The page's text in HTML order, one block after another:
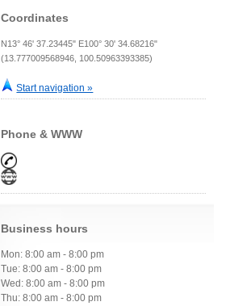
Coordinates
N13° 46' 37.23445" E100° 30' 34.68216"
(13.777009568946, 100.50963393385)
Start navigation »
Phone & WWW
Business hours
Mon: 8:00 am - 8:00 pm
Tue: 8:00 am - 8:00 pm
Wed: 8:00 am - 8:00 pm
Thu: 8:00 am - 8:00 pm